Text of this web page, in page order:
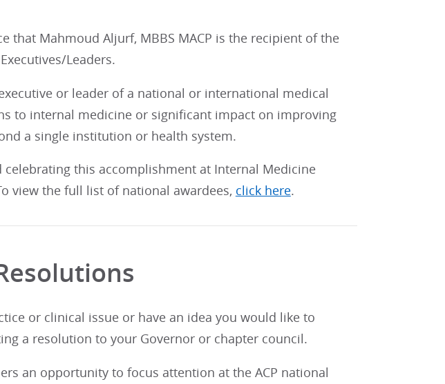
that Mahmoud Aljurf, MBBS MACP is the recipient of the
Leaders.
or leader of a national or international medical
to internal medicine or significant impact on improving
a single institution or health system.
this accomplishment at Internal Medicine
view the full list of national awardees, click here.
or clinical issue or have an idea you would like to
a resolution to your Governor or chapter council.
an opportunity to focus attention at the ACP national